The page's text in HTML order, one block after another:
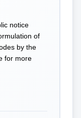
notice
of
by the
for more